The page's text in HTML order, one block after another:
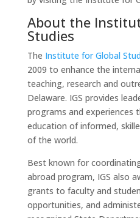
About the
Studies
The Institute for Global
2009 to enhance the
teaching, research and
Delaware. IGS provides
programs and
education of informed,
of the world.
Best known for
abroad program, IGS also
grants to faculty and
opportunities, and